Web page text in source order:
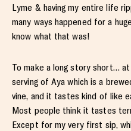
Lyme & having my entire life
many ways happened for a
know what that was!
To make a long story short…
serving of Aya which is a
vine, and it tastes kind of like
Most people think it tastes
Except for my very first sip,